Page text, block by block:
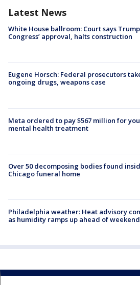
Latest News
White House ballroom: Court says
Congress’ approval, halts construction
Eugene Horsch: Federal prosecutors
ongoing drugs, weapons case
Meta ordered to pay $567 million for
mental health treatment
Over 50 decomposing bodies found
Chicago funeral home
Philadelphia weather: Heat advisory
as humidity ramps up ahead of weekend